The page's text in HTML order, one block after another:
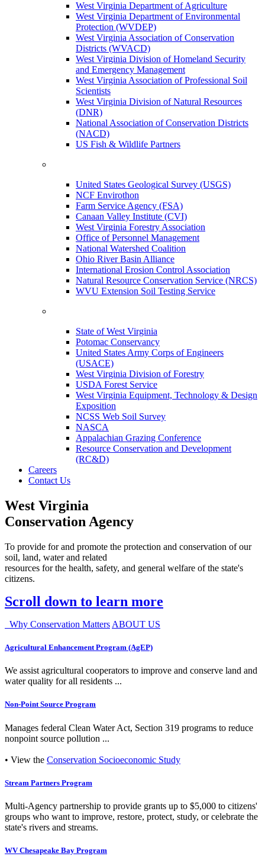
West Virginia Department of Agriculture
West Virginia Department of Environmental
Protection (WVDEP)
West Virginia Association of Conservation
Districts (WVACD)
West Virginia Division of Homeland Security
and Emergency Management
West Virginia Association of Professional Soil
Scientists
West Virginia Division of Natural Resources
(DNR)
National Association of Conservation Districts
(NACD)
US Fish & Wildlife Partners
United States Geological Survey (USGS)
NCF Envirothon
Farm Service Agency (FSA)
Canaan Valley Institute (CVI)
West Virginia Forestry Association
Office of Personnel Management
National Watershed Coalition
Ohio River Basin Alliance
International Erosion Control Association
Natural Resource Conservation Service (NRCS)
WVU Extension Soil Testing Service
State of West Virginia
Potomac Conservancy
United States Army Corps of Engineers
(USACE)
West Virginia Division of Forestry
USDA Forest Service
West Virginia Equipment, Technology & Design
Exposition
NCSS Web Soil Survey
NASCA
Appalachian Grazing Conference
Resource Conservation and Development
(RC&D)
Careers
Contact Us
West Virginia
Conservation Agency
To provide for and promote the protection and conservation of our
soil, land, water and related
resources for the health, safety, and general welfare of the state's
citizens.
Scroll down to learn more
Why Conservation Matters ABOUT US
Agricultural Enhancement Program (AgEP)
We assist agricultural cooperators to improve and conserve land and
water quality for all residents ...
Non-Point Source Program
Manages federal Clean Water Act, Section 319 programs to reduce
nonpoint source pollution ...
• View the Conservation Socioeconomic Study
Stream Partners Program
Multi-Agency partnership to provide grants up to $5,000 to citizens'
groups who want to improve, restore, protect, study, or celebrate the
state's rivers and streams.
WV Chesapeake Bay Program